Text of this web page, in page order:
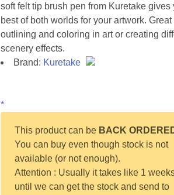
soft felt tip brush pen from Kuretake gives
best of both worlds for your artwork. Great
outlining and coloring in art or creating
scenery effects.
Brand: Kuretake
*
This product can be BACK
You can buy even though stock is not
available (or not enough).
Attention : Usually it takes like 1
until we can get the stock and send to